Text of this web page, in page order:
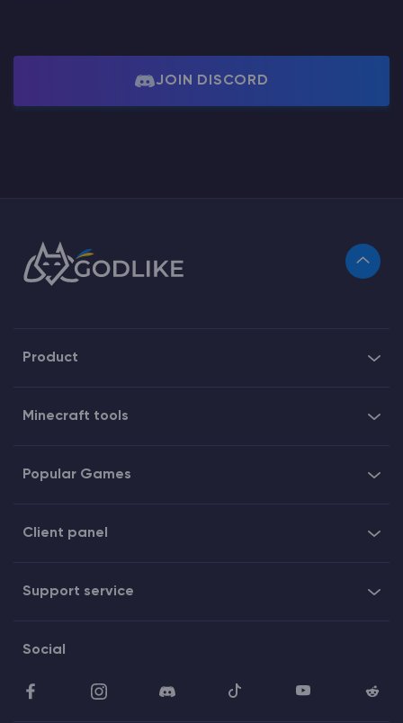
JOIN DISCORD
Product
Minecraft tools
Popular Games
Client panel
Support service
Social